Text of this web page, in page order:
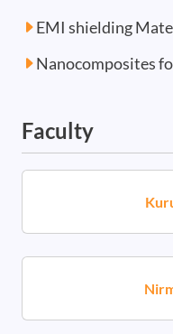
EMI shielding
Nanocomposites
Faculty